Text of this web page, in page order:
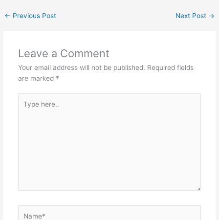
← Previous Post Next Post →
Leave a Comment
Your email address will not be published. Required fields
are marked *
here..